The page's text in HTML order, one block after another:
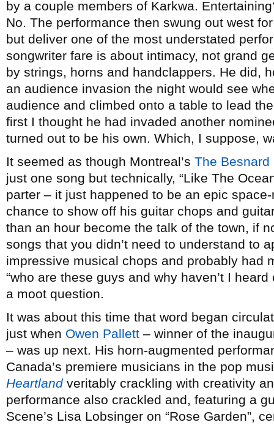
by a couple members of Karkwa.
No. The performance then swung out west
but deliver one of the most understated
songwriter fare is about intimacy, not grand
by strings, horns and handclappers. He did,
an audience invasion the night would see
audience and climbed onto a table to lead
first I thought he had invaded another
turned out to be his own. Which, I suppose,
It seemed as though Montreal’s The Besnard
just one song but technically, “Like The
parter – it just happened to be an epic
chance to show off his guitar chops and
than an hour become the talk of the town, if
songs that you didn’t need to understand to
impressive musical chops and probably had
“who are these guys and why haven’t I
a moot question.
It was about this time that word began
just when Owen Pallett – winner of the
– was up next. His horn-augmented
Canada’s premiere musicians in the pop
Heartlandveritably crackling with creativity
performance also crackled and, featuring a
Scene’s Lisa Lobsinger on “Rose Garden”,